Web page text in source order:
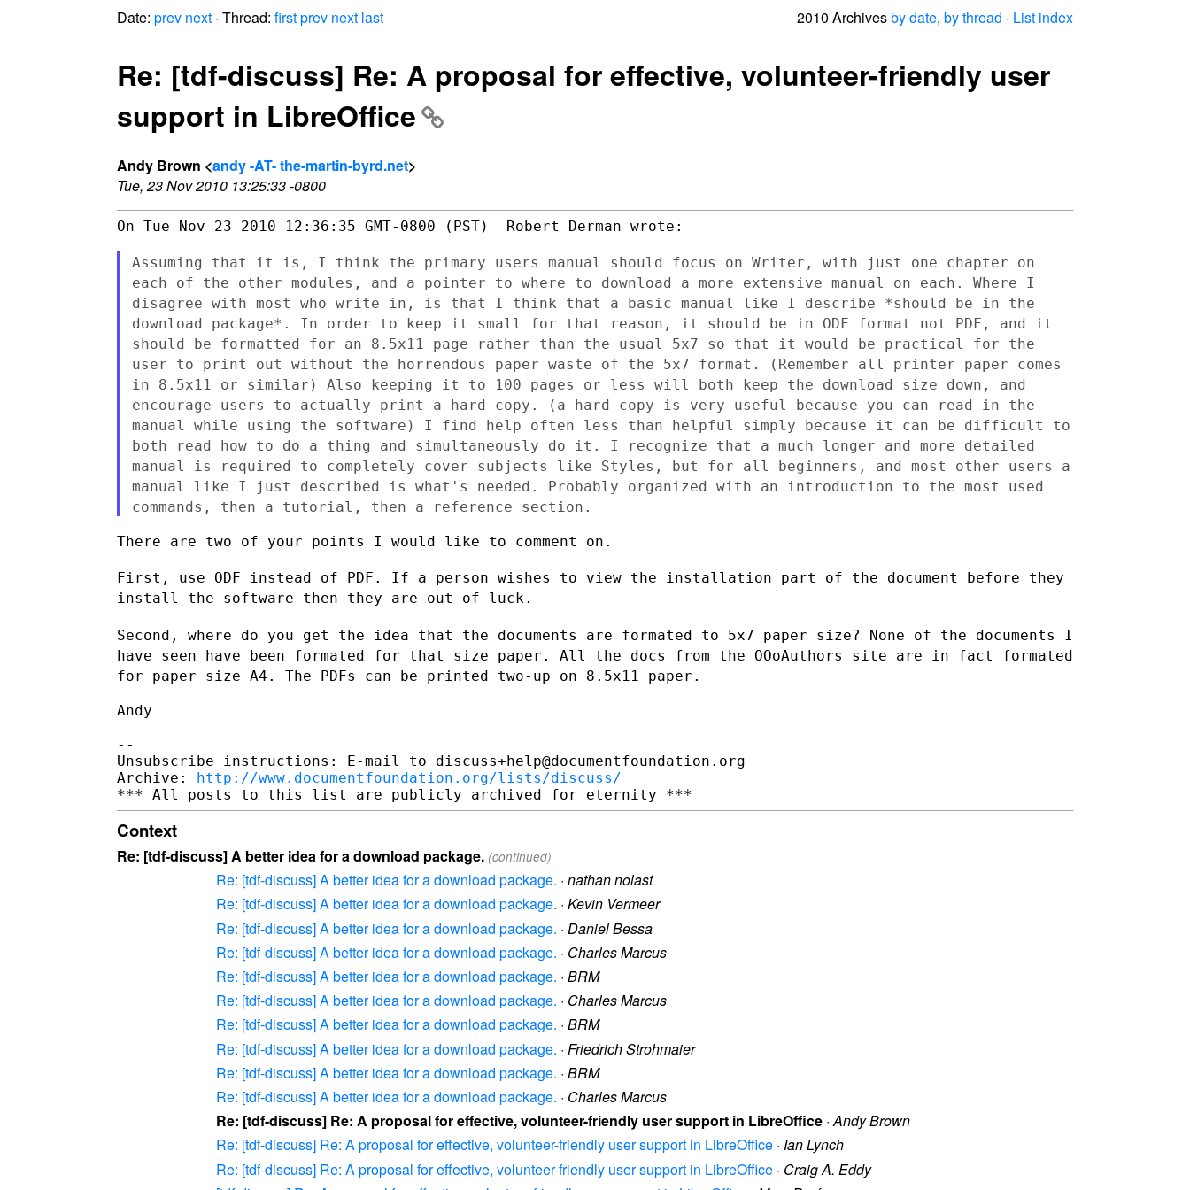
Date: prev next · Thread: firstprev next last 2010 Archivesby date, by thread · List index
Re: [tdf-discuss] Re: A proposal for effective, volunteer-friendly user
support in LibreOffice
Andy Brown <andy -AT- the-martin-byrd.net>
Tue, 23 Nov 2010 13:25:33 -0800
On Tue Nov 23 2010 12:36:35 GMT-0800 (PST)  Robert Derman wrote:
Assuming that it is, I think the primary users manual should focus on Writer, with just one chapter on
each of the other modules, and a pointer to where to download a more extensive manual on each. Where I
disagree with most who write in, is that I think that a basic manual like I describe *should be in the
download package*. In order to keep it small for that reason, it should be in ODF format not PDF, and it
should be formatted for an 8.5x11 page rather than the usual 5x7 so that it would be practical for the
user to print out without the horrendous paper waste of the 5x7 format. (Remember all printer paper comes
in 8.5x11 or similar) Also keeping it to 100 pages or less will both keep the download size down, and
encourage users to actually print a hard copy. (a hard copy is very useful because you can read in the
manual while using the software) I find help often less than helpful simply because it can be difficult to
both read how to do a thing and simultaneously do it. I recognize that a much longer and more detailed
manual is required to completely cover subjects like Styles, but for all beginners, and most other users a
manual like I just described is what's needed. Probably organized with an introduction to the most used
commands, then a tutorial, then a reference section.
There are two of your points I would like to comment on.
First, use ODF instead of PDF. If a person wishes to view the installation part of the document before they
install the software then they are out of luck.
Second, where do you get the idea that the documents are formated to 5x7 paper size? None of the documents I
have seen have been formated for that size paper. All the docs from the OOoAuthors site are in fact formated
for paper size A4. The PDFs can be printed two-up on 8.5x11 paper.
Andy
--
Unsubscribe instructions: E-mail to discuss+help@documentfoundation.org
Archive: http://www.documentfoundation.org/lists/discuss/
Context
Re: [tdf-discuss] A better idea for a download package. (continued)
Re: [tdf-discuss] A better idea for a download package. · nathan nolast
Re: [tdf-discuss] A better idea for a download package. · Kevin Vermeer
Re: [tdf-discuss] A better idea for a download package. · Daniel Bessa
Re: [tdf-discuss] A better idea for a download package. · Charles Marcus
Re: [tdf-discuss] A better idea for a download package. · BRM
Re: [tdf-discuss] A better idea for a download package. · Charles Marcus
Re: [tdf-discuss] A better idea for a download package. · BRM
Re: [tdf-discuss] A better idea for a download package. · Friedrich Strohmaier
Re: [tdf-discuss] A better idea for a download package. · BRM
Re: [tdf-discuss] A better idea for a download package. · Charles Marcus
Re: [tdf-discuss] Re: A proposal for effective, volunteer-friendly user support in LibreOffice ·Andy Brown
Re: [tdf-discuss] Re: A proposal for effective, volunteer-friendly user support in LibreOffice · Ian Lynch
Re: [tdf-discuss] Re: A proposal for effective, volunteer-friendly user support in LibreOffice · Craig A. Eddy